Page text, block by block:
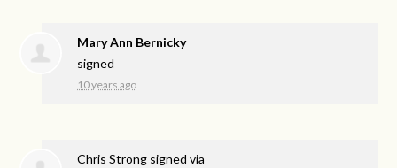
Mary Ann Bernicky
signed
10 years ago
Chris Strong signed via